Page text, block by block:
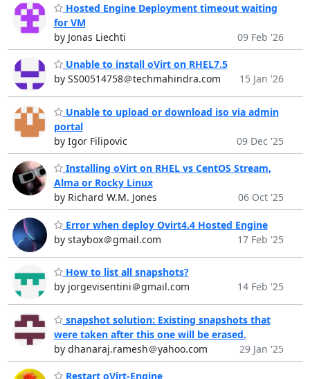
Hosted Engine Deployment timeout waiting
for VM
by Jonas Liechti
09 Feb '26
Unable to install oVirt on RHEL7.5
by SS00514758＠techmahindra.com
15 Jan '26
Unable to upload or download iso via admin
portal
by Igor Filipovic
09 Dec '25
Installing oVirt on RHEL vs CentOS Stream,
Alma or Rocky Linux
by Richard W.M. Jones
06 Oct '25
Error when deploy Ovirt4.4 Hosted Engine
by staybox＠gmail.com
17 Feb '25
How to list all snapshots?
by jorgevisentini＠gmail.com
14 Feb '25
snapshot solution: Existing snapshots that
were taken after this one will be erased.
by dhanaraj.ramesh＠yahoo.com
29 Jan '25
Restart oVirt-Engine